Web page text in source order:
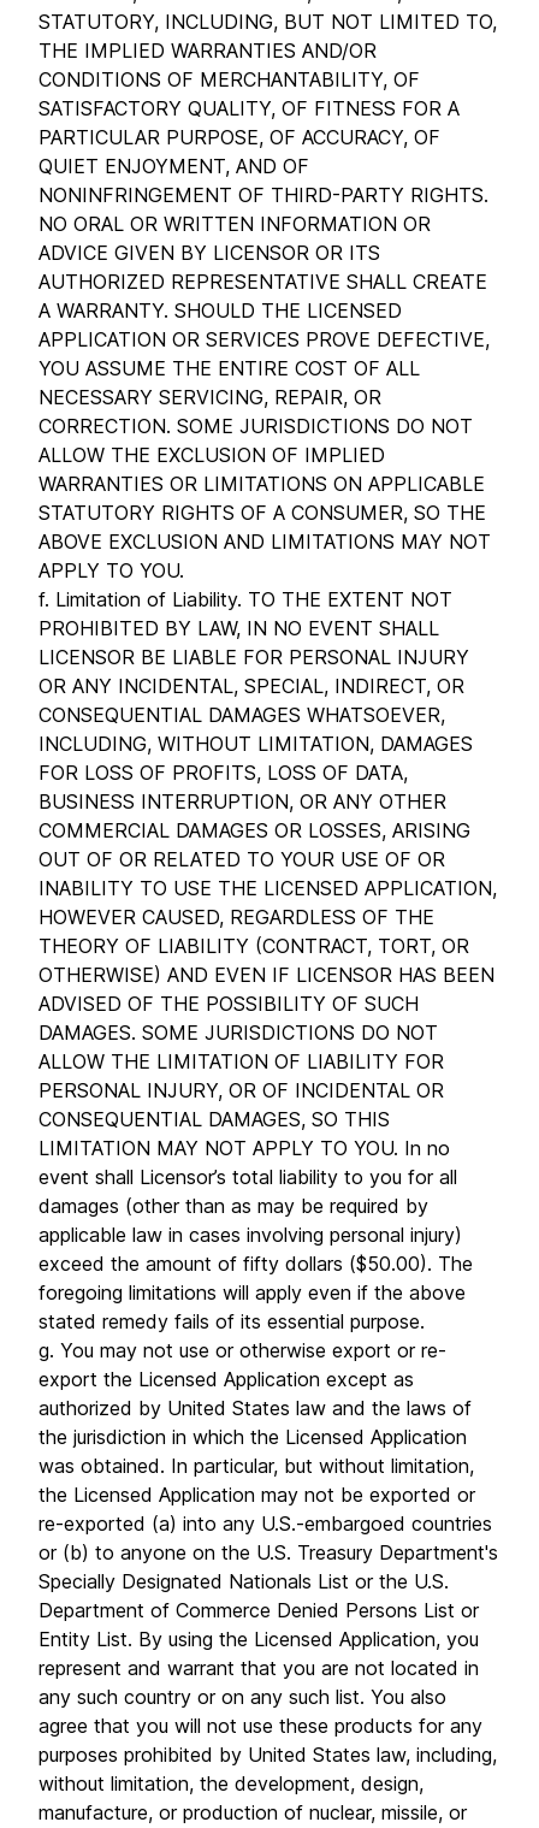
STATUTORY, INCLUDING, BUT NOT LIMITED TO,
THE IMPLIED WARRANTIES AND/OR
CONDITIONS OF MERCHANTABILITY, OF
SATISFACTORY QUALITY, OF FITNESS FOR A
PARTICULAR PURPOSE, OF ACCURACY, OF
QUIET ENJOYMENT, AND OF
NONINFRINGEMENT OF THIRD-PARTY RIGHTS.
NO ORAL OR WRITTEN INFORMATION OR
ADVICE GIVEN BY LICENSOR OR ITS
AUTHORIZED REPRESENTATIVE SHALL CREATE
A WARRANTY. SHOULD THE LICENSED
APPLICATION OR SERVICES PROVE DEFECTIVE,
YOU ASSUME THE ENTIRE COST OF ALL
NECESSARY SERVICING, REPAIR, OR
CORRECTION. SOME JURISDICTIONS DO NOT
ALLOW THE EXCLUSION OF IMPLIED
WARRANTIES OR LIMITATIONS ON APPLICABLE
STATUTORY RIGHTS OF A CONSUMER, SO THE
ABOVE EXCLUSION AND LIMITATIONS MAY NOT
APPLY TO YOU.
f. Limitation of Liability. TO THE EXTENT NOT
PROHIBITED BY LAW, IN NO EVENT SHALL
LICENSOR BE LIABLE FOR PERSONAL INJURY
OR ANY INCIDENTAL, SPECIAL, INDIRECT, OR
CONSEQUENTIAL DAMAGES WHATSOEVER,
INCLUDING, WITHOUT LIMITATION, DAMAGES
FOR LOSS OF PROFITS, LOSS OF DATA,
BUSINESS INTERRUPTION, OR ANY OTHER
COMMERCIAL DAMAGES OR LOSSES, ARISING
OUT OF OR RELATED TO YOUR USE OF OR
INABILITY TO USE THE LICENSED APPLICATION,
HOWEVER CAUSED, REGARDLESS OF THE
THEORY OF LIABILITY (CONTRACT, TORT, OR
OTHERWISE) AND EVEN IF LICENSOR HAS BEEN
ADVISED OF THE POSSIBILITY OF SUCH
DAMAGES. SOME JURISDICTIONS DO NOT
ALLOW THE LIMITATION OF LIABILITY FOR
PERSONAL INJURY, OR OF INCIDENTAL OR
CONSEQUENTIAL DAMAGES, SO THIS
LIMITATION MAY NOT APPLY TO YOU. In no
event shall Licensor’s total liability to you for all
damages (other than as may be required by
applicable law in cases involving personal injury)
exceed the amount of fifty dollars ($50.00). The
foregoing limitations will apply even if the above
stated remedy fails of its essential purpose.
g. You may not use or otherwise export or re-
export the Licensed Application except as
authorized by United States law and the laws of
the jurisdiction in which the Licensed Application
was obtained. In particular, but without limitation,
the Licensed Application may not be exported or
re-exported (a) into any U.S.-embargoed countries
or (b) to anyone on the U.S. Treasury Department's
Specially Designated Nationals List or the U.S.
Department of Commerce Denied Persons List or
Entity List. By using the Licensed Application, you
represent and warrant that you are not located in
any such country or on any such list. You also
agree that you will not use these products for any
purposes prohibited by United States law, including,
without limitation, the development, design,
manufacture, or production of nuclear, missile, or